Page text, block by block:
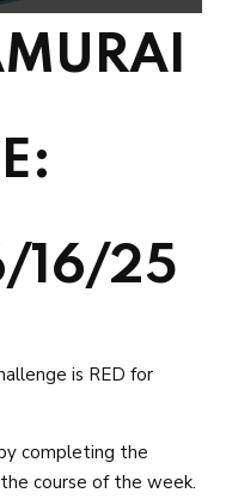
16/25
is RED for
completing the
course of the week.